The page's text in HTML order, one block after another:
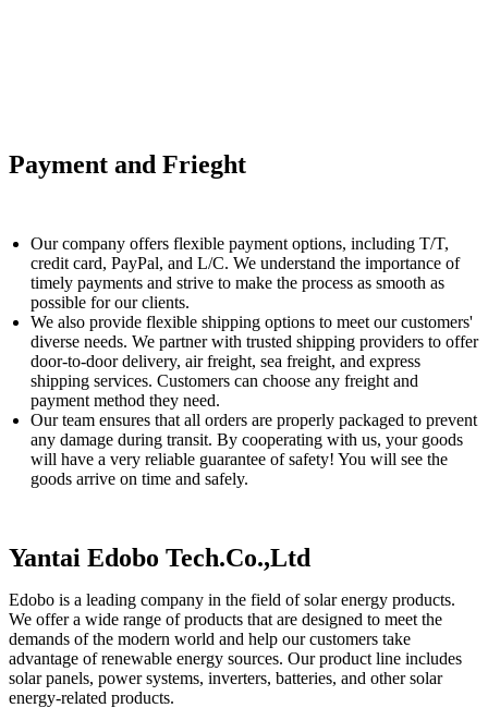
Payment and Frieght
Our company offers flexible payment options, including T/T,
credit card, PayPal, and L/C. We understand the importance of
timely payments and strive to make the process as smooth as
possible for our clients.
We also provide flexible shipping options to meet our customers'
diverse needs. We partner with trusted shipping providers to offer
door-to-door delivery, air freight, sea freight, and express
shipping services. Customers can choose any freight and
payment method they need.
Our team ensures that all orders are properly packaged to prevent
any damage during transit. By cooperating with us, your goods
will have a very reliable guarantee of safety! You will see the
goods arrive on time and safely.
Yantai Edobo Tech.Co.,Ltd
Edobo is a leading company in the field of solar energy products.
We offer a wide range of products that are designed to meet the
demands of the modern world and help our customers take
advantage of renewable energy sources. Our product line includes
solar panels, power systems, inverters, batteries, and other solar
energy-related products.